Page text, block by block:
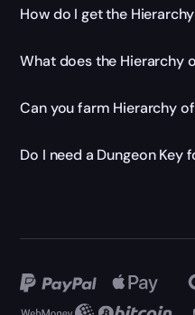
How do I get the
What does the Hierarchy
Can you farm Hierarchy
Do I need a Dungeon Key